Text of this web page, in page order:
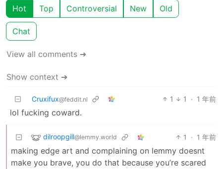
Hot Top Controversial New Old
Chat
View all comments ➔
Show context ➔
Cruxifux@feddit.nl 1 1 · 1 年前
lol fucking coward.
dilroopgill@lemmy.world 1 · 1 年前
making edge art and complaining on lemmy doesnt
make you brave, you do that because you’re scared